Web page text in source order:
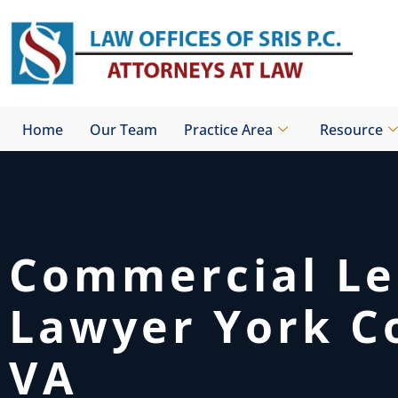
content
Home Our Team Practice Area Resource
Commercial
Lawyer York
VA